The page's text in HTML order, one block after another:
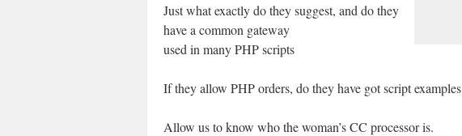
Just what exactly do they suggest, and do they
have a common gateway
used in many PHP scripts
If they allow PHP orders, do they have got script examples
Allow us to know who the woman’s CC processor is.